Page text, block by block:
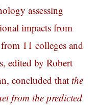
assessing
impacts from
11 colleges and
edited by Robert
concluded that the
from the predicted